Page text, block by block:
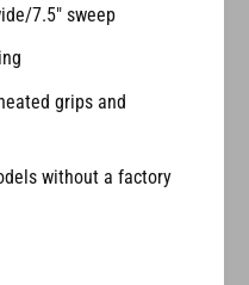
7.5" sweep
grips and
without a factory